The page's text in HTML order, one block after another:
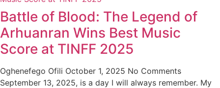
Battle of Blood: The Legend of
Arhuanran Wins Best Music
Score at TINFF 2025
Oghenefego Ofili October 1, 2025 No Comments
September 13, 2025, is a day I will always remember. My